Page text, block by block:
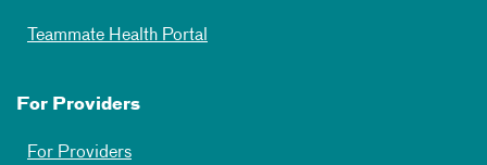
Teammate Health Portal
For Providers
For Providers